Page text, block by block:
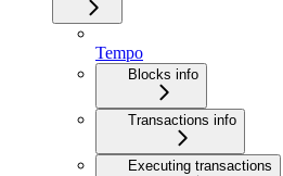
Tempo
Blocks info
Transactions info
Executing transactions